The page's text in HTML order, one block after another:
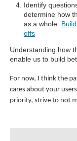
Identify
determine how
as a whole:
offs
Understanding how
enable us to build
For now, I think the
cares about your
priority, strive to not